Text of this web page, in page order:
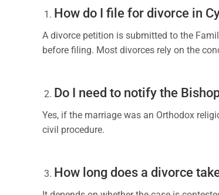
How do I file for divorce in
A divorce petition is submitted to the
before filing. Most divorces rely on the
Do I need to notify the
Yes, if the marriage was an Orthodox
civil procedure.
How long does a divorce